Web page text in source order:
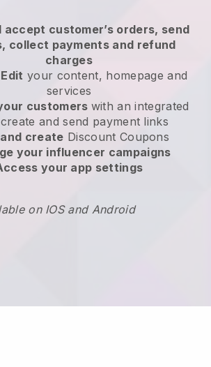
accept customer’s orders, send
collect payments and refund
charges
your content, homepage and
services
customers with an integrated
and send payment links
create Discount Coupons
your influencer campaigns
your app settings
on IOS and Android